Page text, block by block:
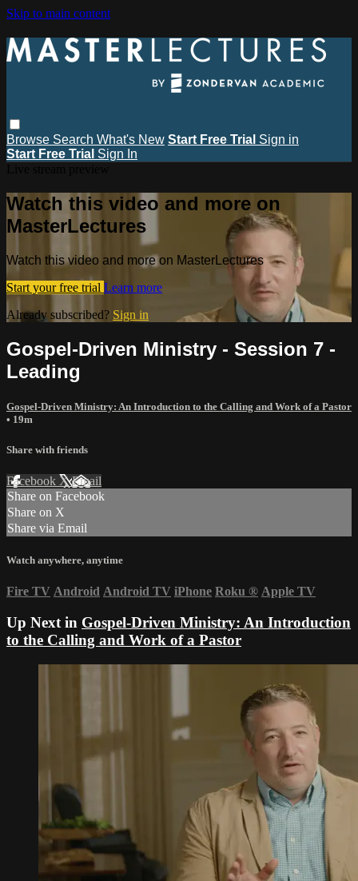
Skip to main content
Browse Search What's New Start Free Trial Sign in
Start Free Trial Sign In
Watch this video and more on
MasterLectures
Watch this video and more on MasterLectures
Start your free trial Learn more
Already subscribed? Sign in
Gospel-Driven Ministry - Session 7 -
Leading
Gospel-Driven Ministry: An Introduction to the Calling and Work of a Pastor
• 19m
Share with friends
Facebook XEmail
Share on Facebook
Share on X
Share via Email
Watch anywhere, anytime
Fire TV Android Android TV iPhone Roku ® Apple TV
Up Next in Gospel-Driven Ministry: An Introduction
to the Calling and Work of a Pastor